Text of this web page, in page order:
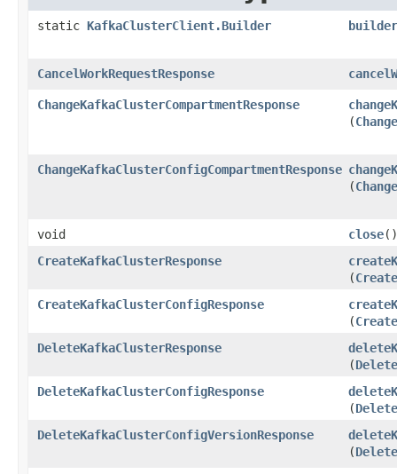
static KafkaClusterClient.Builder builder
CancelWorkRequestResponse
ChangeKafkaClusterCompartmentResponse
(
ChangeKafkaClusterConfigCompartmentResponse
(
void close()
CreateKafkaClusterResponse
(
CreateKafkaClusterConfigResponse
(
DeleteKafkaClusterResponse
(
DeleteKafkaClusterConfigResponse
(
DeleteKafkaClusterConfigVersionResponse
(